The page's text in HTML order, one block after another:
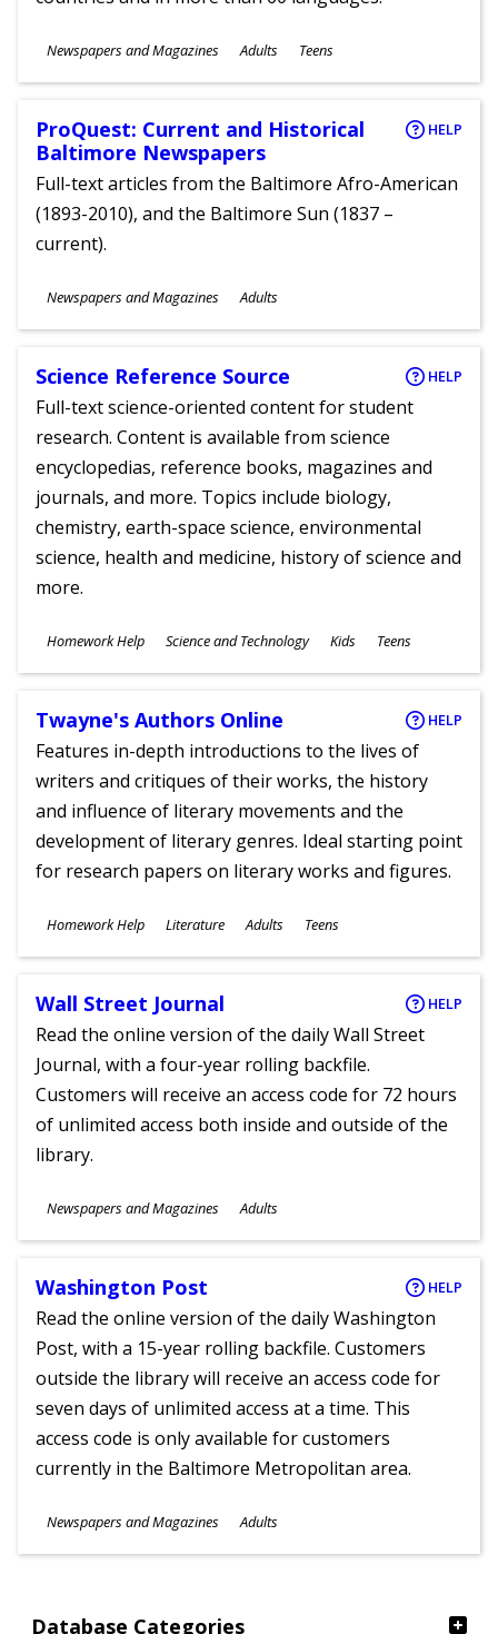
Database Categories
Subjects
Newspapers and Magazines
Ages
Adults Teens
ProQuest: Current and Historical
Baltimore Newspapers
HELP
Full-text articles from the Baltimore Afro-American
(1893-2010), and the Baltimore Sun (1837 –
current).
Subjects
Newspapers and Magazines
Ages
Adults
Science Reference Source HELP
Full-text science-oriented content for student
research. Content is available from science
encyclopedias, reference books, magazines and
journals, and more. Topics include biology,
chemistry, earth-space science, environmental
science, health and medicine, history of science and
more.
Subjects
Homework Help Science and Technology
Ages
Kids Teens
Twayne's Authors Online HELP
Features in-depth introductions to the lives of
writers and critiques of their works, the history
and influence of literary movements and the
development of literary genres. Ideal starting point
for research papers on literary works and figures.
Subjects
Homework Help Literature
Ages
Adults Teens
Wall Street Journal HELP
Read the online version of the daily Wall Street
Journal, with a four-year rolling backfile.
Customers will receive an access code for 72 hours
of unlimited access both inside and outside of the
library.
Subjects
Newspapers and Magazines
Ages
Adults
Washington Post HELP
Read the online version of the daily Washington
Post, with a 15-year rolling backfile. Customers
outside the library will receive an access code for
seven days of unlimited access at a time. This
access code is only available for customers
currently in the Baltimore Metropolitan area.
Subjects
Newspapers and Magazines
Ages
Adults